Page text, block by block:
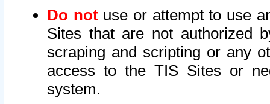
Do notuse or attempt to use
Sites that are not authorized
scraping and scripting or any
access to the TIS Sites or
system.